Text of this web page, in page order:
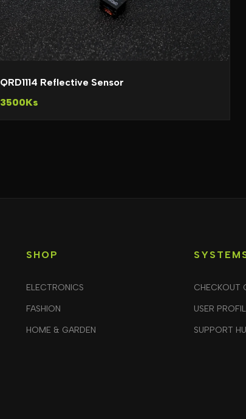
QRD1114 Reflective Sensor
3500Ks
SHOP
ELECTRONICS
FASHION
HOME & GARDEN
CHECKOUT
USER
SUPPORT